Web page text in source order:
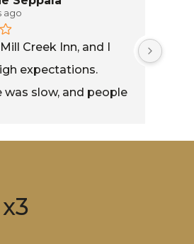
ago
Creek Inn, and I
expectations.
was slow, and people
order before we
onion rings left a